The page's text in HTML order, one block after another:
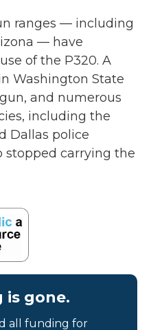
ranges — including
— have
of the P320. A
Washington State
and numerous
including the
Dallas police
stopped carrying the
is gone.
all funding for